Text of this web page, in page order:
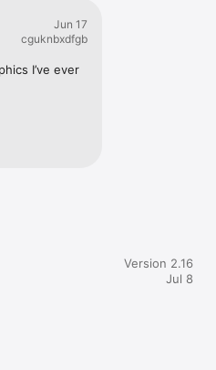
from a variety of card decks
Climb the rankings,
Jun 17
cguknbxdfgb
I’ve ever
Version 2.16
Jul 8